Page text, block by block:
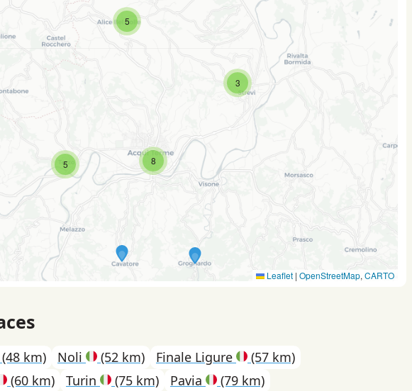
5
3
5 8
Leaflet | OpenStreetMap, CARTO
(48 km) Noli (52 km) Finale Ligure
(57 km)
(60 km) Turin (75 km) Pavia (79 km)